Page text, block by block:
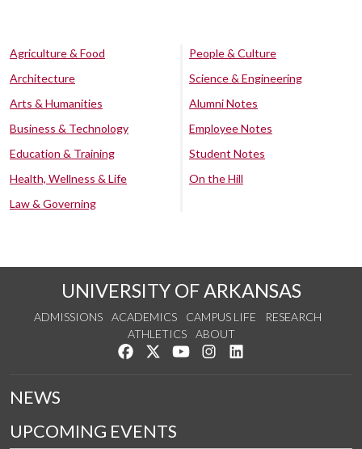
Agriculture & Food
Architecture
Arts & Humanities
Business & Technology
Education & Training
Health, Wellness & Life
Law & Governing
People & Culture
Science & Engineering
Alumni Notes
Employee Notes
Student Notes
On the Hill
UNIVERSITY OF ARKANSAS
ADMISSIONS ACADEMICS CAMPUS LIFE
RESEARCH
ATHLETICS
ABOUT
Like us on Facebook
Follow us on Twitter
Watch us on YouTube
See us on Instagram
NEWS
UPCOMING EVENTS